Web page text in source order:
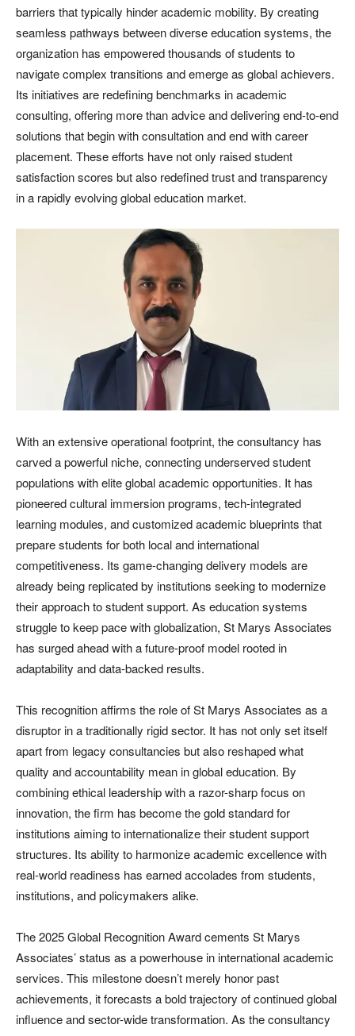
barriers that typically hinder academic mobility. By creating
seamless pathways between diverse education systems, the
organization has empowered thousands of students to
navigate complex transitions and emerge as global achievers.
Its initiatives are redefining benchmarks in academic
consulting, offering more than advice and delivering end-to-end
solutions that begin with consultation and end with career
placement. These efforts have not only raised student
satisfaction scores but also redefined trust and transparency
in a rapidly evolving global education market.
With an extensive operational footprint, the consultancy has
carved a powerful niche, connecting underserved student
populations with elite global academic opportunities. It has
pioneered cultural immersion programs, tech-integrated
learning modules, and customized academic blueprints that
prepare students for both local and international
competitiveness. Its game-changing delivery models are
already being replicated by institutions seeking to modernize
their approach to student support. As education systems
struggle to keep pace with globalization, St Marys Associates
has surged ahead with a future-proof model rooted in
adaptability and data-backed results.
This recognition affirms the role of St Marys Associates as a
disruptor in a traditionally rigid sector. It has not only set itself
apart from legacy consultancies but also reshaped what
quality and accountability mean in global education. By
combining ethical leadership with a razor-sharp focus on
innovation, the firm has become the gold standard for
institutions aiming to internationalize their student support
structures. Its ability to harmonize academic excellence with
real-world readiness has earned accolades from students,
institutions, and policymakers alike.
The 2025 Global Recognition Award cements St Marys
Associates’ status as a powerhouse in international academic
services. This milestone doesn’t merely honor past
achievements, it forecasts a bold trajectory of continued global
influence and sector-wide transformation. As the consultancy